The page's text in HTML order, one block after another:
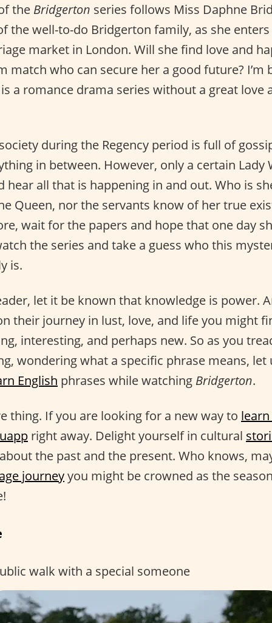
the Bridgerton series follows Miss Daphne
the well-to-do Bridgerton family, as she
market in London. Will she find love and
match who can secure her a good future? I’m
a romance drama series without a great love
during the Regency period is full of
in between. However, only a certain Lady
hear all that is happening in and out. Who is
Queen, nor the servants know of her true
wait for the papers and hope that one day
the series and take a guess who this
is.
let it be known that knowledge is power.
their journey in lust, love, and life you might
interesting, and perhaps new. So as you
wondering what a specific phrase means, let
English phrases while watching Bridgerton.
thing. If you are looking for a new way to
right away. Delight yourself in cultural
the past and the present. Who knows,
journeyyou might be crowned as the
walk with a special someone